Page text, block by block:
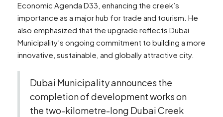
Economic Agenda D33, enhancing the creek’s
importance as a major hub for trade and tourism. He
also emphasized that the upgrade reflects Dubai
Municipality’s ongoing commitment to building a more
innovative, sustainable, and globally attractive city.
Dubai Municipality announces the
completion of development works on
the two-kilometre-long Dubai Creek